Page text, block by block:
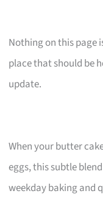
Nothing on this page
place that should be
update.
When your butter
eggs, this subtle
weekday baking and